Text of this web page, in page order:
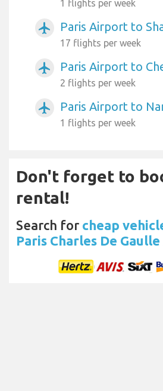
1 flights per week
airplanemode_active Paris Airport to
17 flights per week
airplanemode_active Paris Airport to
2 flights per week
airplanemode_active Paris Airport to
1 flights per week
Don't forget to
rental!
Search for cheap
Paris Charles De